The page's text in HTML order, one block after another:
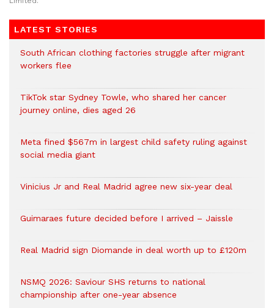
LATEST STORIES
South African clothing factories struggle after migrant
workers flee
TikTok star Sydney Towle, who shared her cancer
journey online, dies aged 26
Meta fined $567m in largest child safety ruling against
social media giant
Vinicius Jr and Real Madrid agree new six-year deal
Guimaraes future decided before I arrived – Jaissle
Real Madrid sign Diomande in deal worth up to £120m
NSMQ 2026: Saviour SHS returns to national
championship after one-year absence